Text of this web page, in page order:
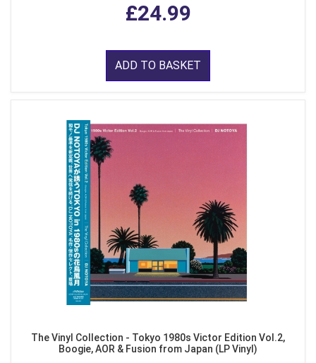
£24.99
ADD TO BASKET
The Vinyl Collection - Tokyo 1980s Victor Edition Vol.2,
Boogie, AOR & Fusion from Japan (LP Vinyl)